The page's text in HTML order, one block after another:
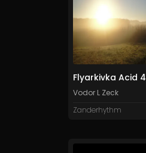
Flyarkivka Acid 4
Vodor L Zeck
Zanderhythm